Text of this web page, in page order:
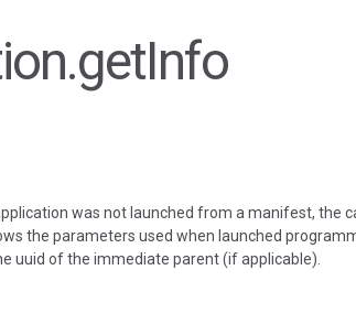
was not launched from a manifest, the
the parameters used when launched
uuid of the immediate parent (if applicable).